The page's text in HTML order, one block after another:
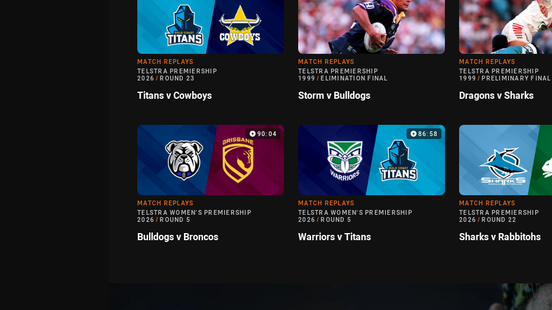
MATCH REPLAYS
TELSTRA PREMIERSHIP
2026 / ROUND 23
Titans v Cowboys
MATCH REPLAYS
TELSTRA PREMIERSHIP
1999 / ELIMINATION FINAL
Storm v Bulldogs
MATCH REPLAYS
TELSTRA PREMIERSHIP
1999 / PRELIMINARY FINAL
Dragons v Sharks
90:04
MATCH REPLAYS
TELSTRA WOMEN'S PREMIERSHIP
2026 / ROUND 5
Bulldogs v Broncos
86:58
MATCH REPLAYS
TELSTRA WOMEN'S PREMIERSHIP
2026 / ROUND 5
Warriors v Titans
MATCH REPLAYS
TELSTRA PREMIERSHIP
2026 / ROUND 22
Sharks v Rabbitohs